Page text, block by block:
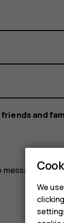
and
messages
We